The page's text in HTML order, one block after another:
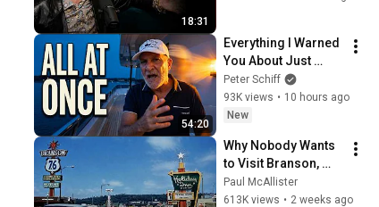
18:31
54:20
Everything I Warned
You About Just
Happened... All in
One Week
Peter Schiff
93K views • 10 hours ago
New
Why Nobody Wants
to Visit Branson,
Missouri Anymore
Paul McAllister
613K views • 2 weeks ago